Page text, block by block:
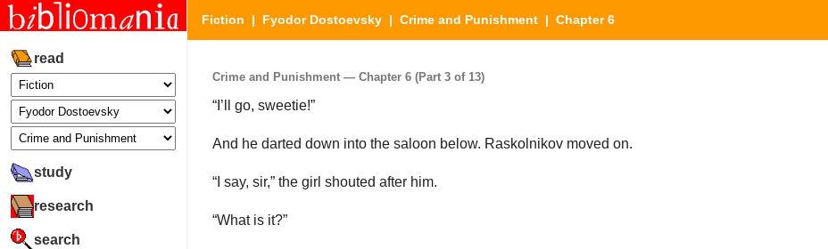
read
study
research
search
Fiction | Fyodor Dostoevsky | Crime and Punishment | Chapter 6
Crime and Punishment — Chapter 6 (Part 3 of 13)
“I’ll go, sweetie!”
And he darted down into the saloon below. Raskolnikov moved on.
“I say, sir,” the girl shouted after him.
“What is it?”